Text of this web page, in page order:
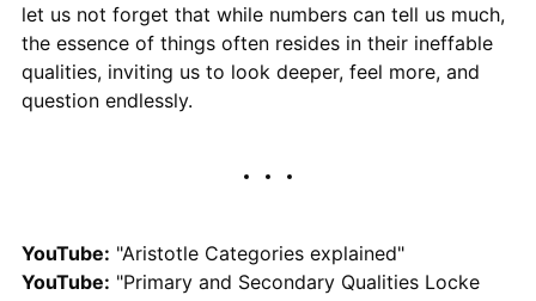
let us not forget that while numbers can tell us much,
the essence of things often resides in their ineffable
qualities, inviting us to look deeper, feel more, and
question endlessly.
YouTube: "Aristotle Categories explained"
YouTube: "Primary and Secondary Qualities Locke